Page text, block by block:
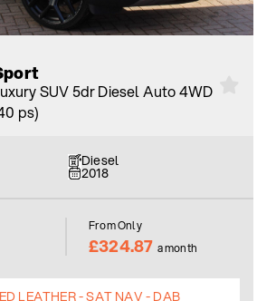
SUV 5dr Diesel Auto 4WD
ps)
Diesel
2018
From Only
£324.87 a month
LEATHER - SAT NAV - DAB